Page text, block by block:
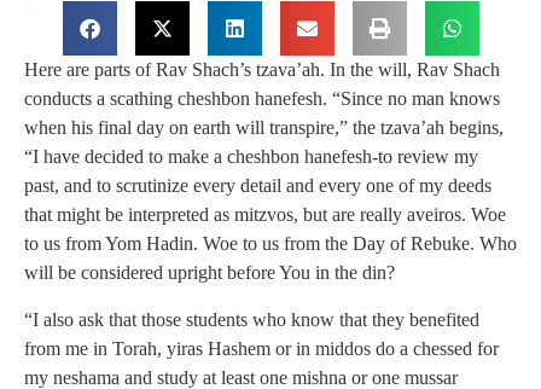
Here are parts of Rav Shach’s tzava’ah. In the will, Rav Shach
conducts a scathing cheshbon hanefesh. “Since no man knows
when his final day on earth will transpire,” the tzava’ah begins,
“I have decided to make a cheshbon hanefesh-to review my
past, and to scrutinize every detail and every one of my deeds
that might be interpreted as mitzvos, but are really aveiros. Woe
to us from Yom Hadin. Woe to us from the Day of Rebuke. Who
will be considered upright before You in the din?
“I also ask that those students who know that they benefited
from me in Torah, yiras Hashem or in middos do a chessed for
my neshama and study at least one mishna or one mussar